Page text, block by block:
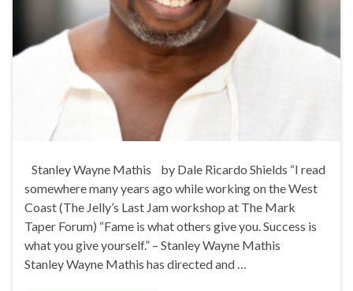
Stanley Wayne Mathis by Dale Ricardo Shields “I read
somewhere many years ago while working on the West
Coast (The Jelly’s Last Jam workshop at The Mark
Taper Forum) “Fame is what others give you. Success is
what you give yourself.” – Stanley Wayne Mathis
Stanley Wayne Mathis has directed and …